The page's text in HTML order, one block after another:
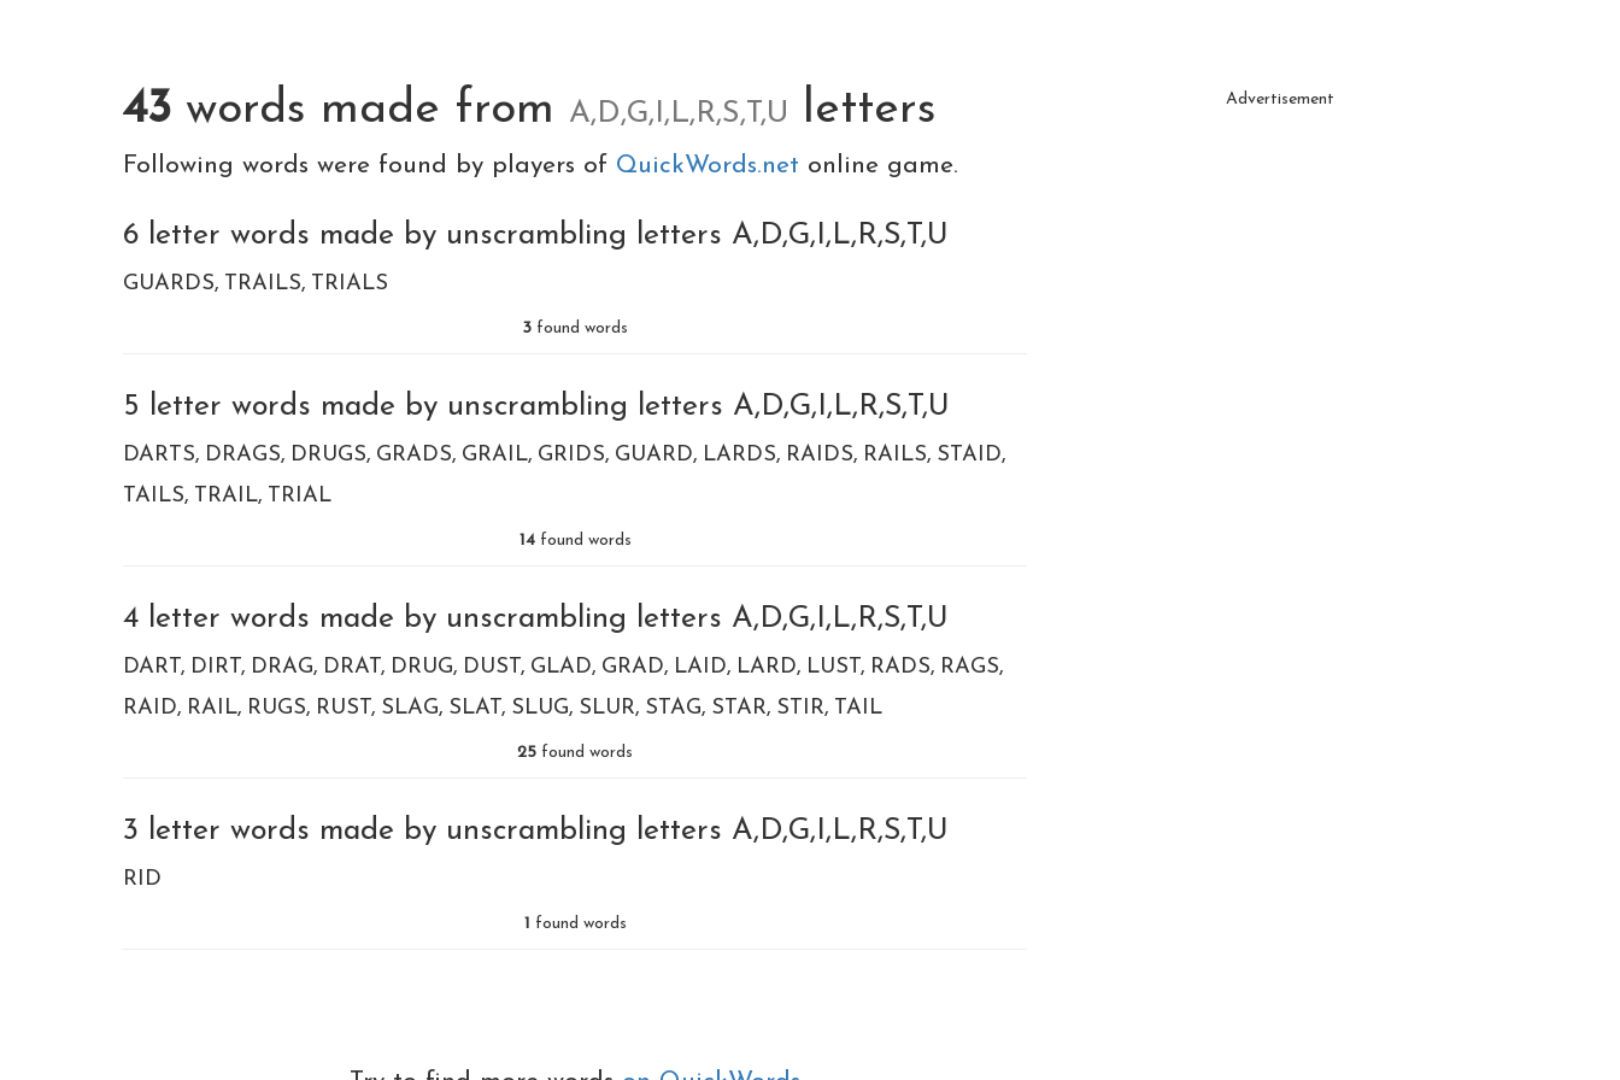
43 words made from A,D,G,I,L,R,S,T,U letters
Following words were found by players of QuickWords.net online game.
6 letter words made by unscrambling letters A,D,G,I,L,R,S,T,U
GUARDS TRAILS TRIALS
3 found words
5 letter words made by unscrambling letters A,D,G,I,L,R,S,T,U
DARTS DRAGS DRUGS GRADS GRAIL GRIDS GUARD LARDS RAIDS RAILS STAID
TAILS TRAIL TRIAL
14found words
4 letter words made by unscrambling letters A,D,G,I,L,R,S,T,U
DART DIRT DRAG DRAT DRUG DUST GLAD GRAD LAID LARD LUST RADS RAGS
RAID RAIL RUGS RUST SLAG SLAT SLUG SLUR STAG STAR STIR TAIL
25 found words
3 letter words made by unscrambling letters A,D,G,I,L,R,S,T,U
RID
1 found words
Advertisement